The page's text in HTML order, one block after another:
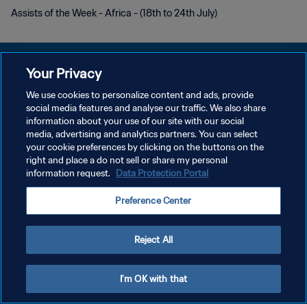
Assists of the Week - Africa - (18th to 24th July)
POLÍTICA DE PRIVACIDADE
TERMOS DE SERVIÇO
ADMINISTRAR AS PREFERÊNCIAS DE COOKIES
Copyright © 1994-2026 FIFA. Todos os direitos reservados.
Your Privacy
We use cookies to personalize content and ads, provide
social media features and analyse our traffic. We also share
information about your use of our site with our social
media, advertising and analytics partners. You can select
your cookie preferences by clicking on the buttons on the
right and place a do not sell or share my personal
information request. Data Protection Portal
Preference Center
Reject All
I'm OK with that